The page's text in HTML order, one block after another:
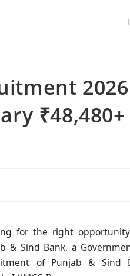
for the right
& Sind Bank, a
of Punjab & Sind